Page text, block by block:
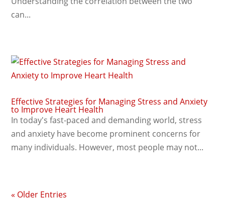
can...
Effective Strategies for Managing Stress and Anxiety
to Improve Heart Health
In today's fast-paced and demanding world, stress
and anxiety have become prominent concerns for
many individuals. However, most people may not...
« Older Entries